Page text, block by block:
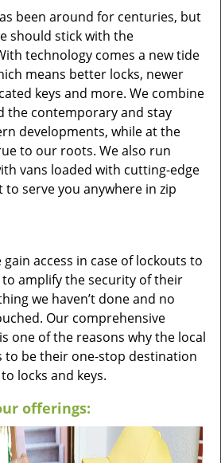
been around for centuries, but
should stick with the
technology comes a new tide
means better locks, newer
keys and more. We combine
the contemporary and stay
developments, while at the
to our roots. We also run
vans loaded with cutting-edge
serve you anywhere in zip
access in case of lockouts to
amplify the security of their
we haven’t done and no
Our comprehensive
one of the reasons why the local
be their one-stop destination
locks and keys.
offerings: